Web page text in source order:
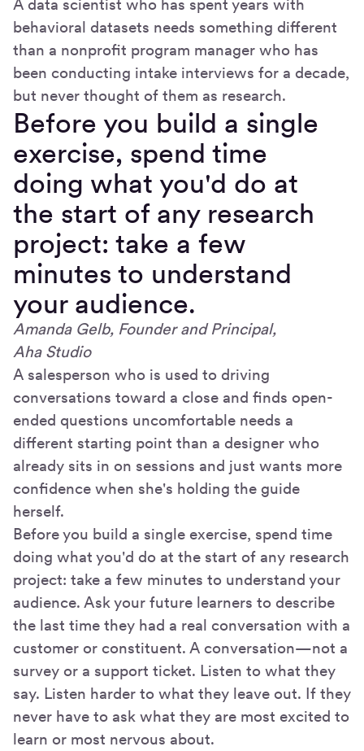
A data scientist who has spent years with
behavioral datasets needs something different
than a nonprofit program manager who has
been conducting intake interviews for a decade,
but never thought of them as research.
Before you build a single
exercise, spend time
doing what you'd do at
the start of any research
project: take a few
minutes to understand
your audience.
Amanda Gelb, Founder and Principal,
Aha Studio
A salesperson who is used to driving
conversations toward a close and finds open-
ended questions uncomfortable needs a
different starting point than a designer who
already sits in on sessions and just wants more
confidence when she's holding the guide
herself.
Before you build a single exercise, spend time
doing what you'd do at the start of any research
project: take a few minutes to understand your
audience. Ask your future learners to describe
the last time they had a real conversation with a
customer or constituent. A conversation—not a
survey or a support ticket. Listen to what they
say. Listen harder to what they leave out. If they
never have to ask what they are most excited to
learn or most nervous about.